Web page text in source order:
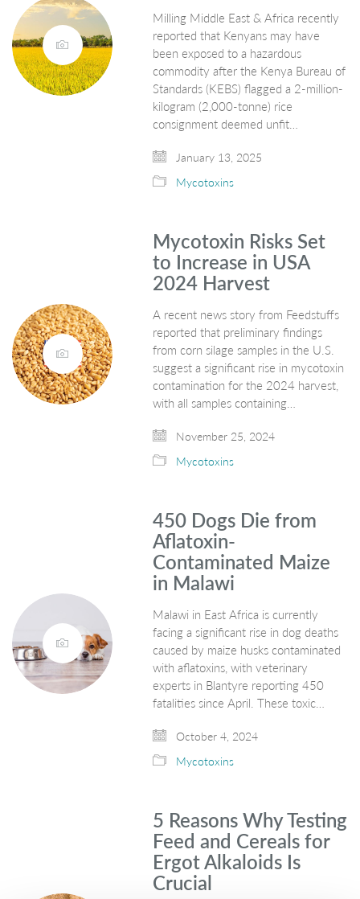
Milling Middle East & Africa recently
reported that Kenyans may have
been exposed to a hazardous
commodity after the Kenya Bureau of
Standards (KEBS) flagged a 2-million-
kilogram (2,000-tonne) rice
consignment deemed unfit…
January 13, 2025
Mycotoxins
Mycotoxin Risks Set
to Increase in USA
2024 Harvest
A recent news story from Feedstuffs
reported that preliminary findings
from corn silage samples in the U.S.
suggest a significant rise in mycotoxin
contamination for the 2024 harvest,
with all samples containing…
November 25, 2024
Mycotoxins
450 Dogs Die from
Aflatoxin-
Contaminated Maize
in Malawi
Malawi in East Africa is currently
facing a significant rise in dog deaths
caused by maize husks contaminated
with aflatoxins, with veterinary
experts in Blantyre reporting 450
fatalities since April. These toxic…
October 4, 2024
Mycotoxins
5 Reasons Why Testing
Feed and Cereals for
Ergot Alkaloids Is
Crucial